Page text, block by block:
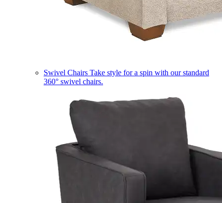
Swivel Chairs Take style for a spin with our standard
360° swivel chairs.